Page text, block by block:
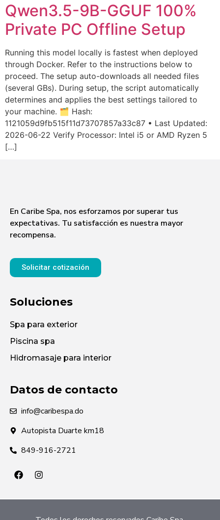
Qwen3.5-9B-GGUF 100%
Private PC Offline Setup
Running this model locally is fastest when deployed
through Docker. Refer to the instructions below to
proceed. The setup auto-downloads all needed files
(several GBs). During setup, the script automatically
determines and applies the best settings tailored to
your machine. 🗂 Hash:
1121059d9fb515f11d73707857a33c87 • Last Updated:
2026-06-22 Verify Processor: Intel i5 or AMD Ryzen 5
[…]
En Caribe Spa, nos esforzamos por superar tus
expectativas. Tu satisfacción es nuestra mayor
recompensa.
Solicitar cotización
Soluciones
Spa para exterior
Piscina spa
Hidromasaje para interior
Datos de contacto
info@caribespa.do
Autopista Duarte km18
849-916-2721